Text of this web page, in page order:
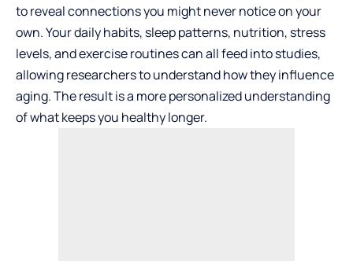
to reveal connections you might never notice on your
own. Your daily habits, sleep patterns, nutrition, stress
levels, and exercise routines can all feed into studies,
allowing researchers to understand how they influence
aging. The result is a more personalized understanding
of what keeps you healthy longer.